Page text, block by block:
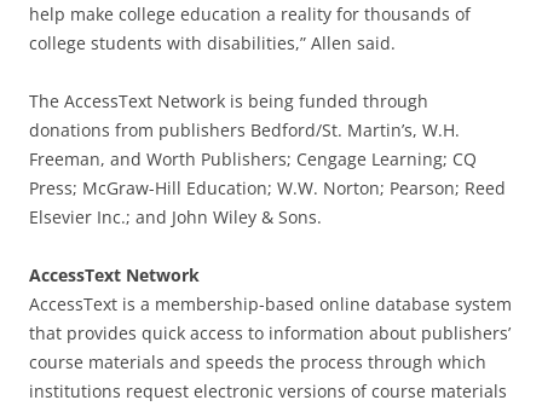
help make college education a reality for thousands of
college students with disabilities,” Allen said.
The AccessText Network is being funded through
donations from publishers Bedford/St. Martin’s, W.H.
Freeman, and Worth Publishers; Cengage Learning; CQ
Press; McGraw-Hill Education; W.W. Norton; Pearson; Reed
Elsevier Inc.; and John Wiley & Sons.
AccessText Network
AccessText is a membership-based online database system
that provides quick access to information about publishers’
course materials and speeds the process through which
institutions request electronic versions of course materials